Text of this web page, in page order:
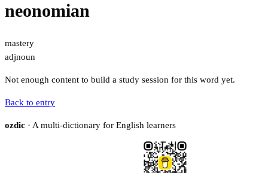
neonomian
mastery
adjnoun
Not enough content to build a study session for this word yet.
Back to entry
ozdic · A multi-dictionary for English learners